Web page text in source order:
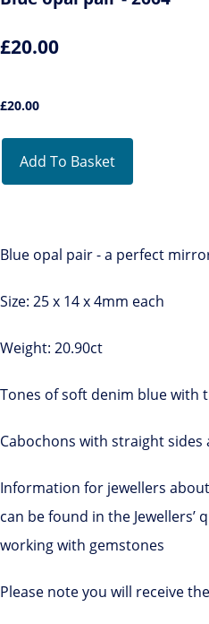
£20.00
£20.00
Add To Basket
Blue opal pair - a perfect
Size: 25 x 14 x 4mm each
Weight: 20.90ct
Tones of soft denim blue with
Cabochons with straight
Information for jewellers
can be found in the Jewellers’
working with gemstones
Please note you will receive